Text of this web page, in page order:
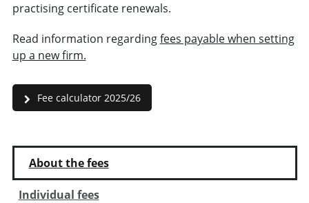
practising certificate renewals.
Read information regardingfees payable when setting
up a new firm.
Fee calculator 2025/26
About the fees
Individual fees